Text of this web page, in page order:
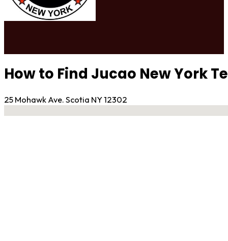
How to Find Jucao New York
25 Mohawk Ave. Scotia NY 12302